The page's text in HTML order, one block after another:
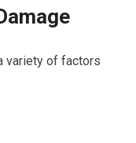
variety of factors